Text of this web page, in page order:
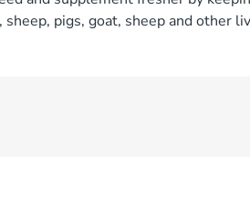
pigs, goat, sheep and other